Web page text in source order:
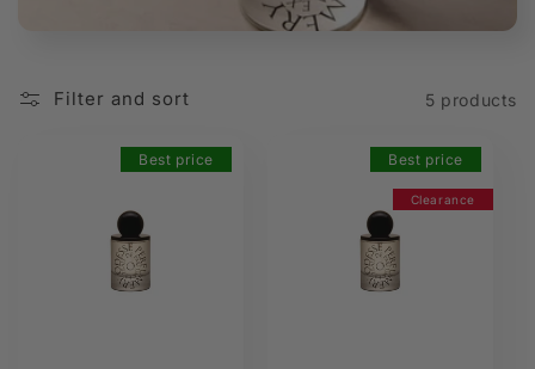
Filter and sort 5 products
Best price
Clearance
Best price